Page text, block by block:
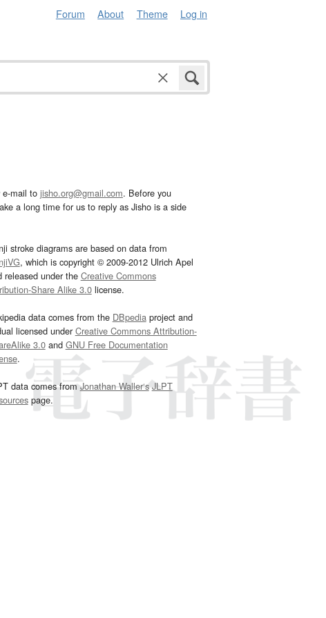
Forum About Theme Log in
e-mail to jisho.org@gmail.com. Before you
a long time for us to reply as Jisho is a side
stroke diagrams are based on data from
, which is copyright © 2009-2012 Ulrich Apel
released under the Creative Commons
Share Alike 3.0license.
data comes from the DBpediaproject and
licensed underCreative Commons Attribution-
3.0and GNU Free Documentation
.
data comes fromJonathan Waller‘s JLPT
page.